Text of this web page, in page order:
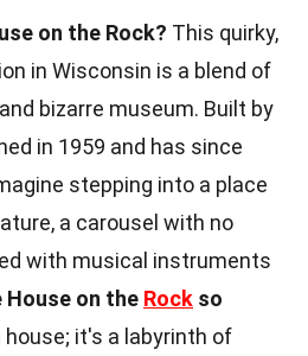
on the Rock? This quirky,
in Wisconsin is a blend of
bizarre museum. Built by
in 1959 and has since
stepping into a place
a carousel with no
with musical instruments
House on the Rock so
it's a labyrinth of